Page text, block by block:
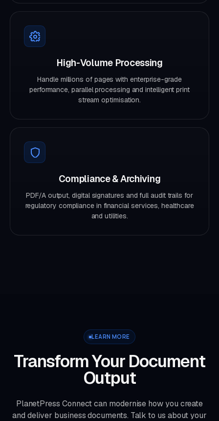
High-Volume Processing
Handle millions of pages with enterprise-grade
performance, parallel processing and intelligent print
stream optimisation.
Compliance & Archiving
PDF/A output, digital signatures and full audit trails for
regulatory compliance in financial services, healthcare
and utilities.
LEARN MORE
Transform Your Document
Output
PlanetPress Connect can modernise how you create
and deliver business documents. Talk to us about your